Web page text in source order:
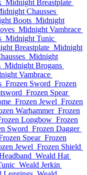
Midnight Breastplate
Chausses
Boots Midnight
Midnight Vambrace
Midnight Tunic
Breastplate Midnight
Midnight
Midnight Brogans
Vambrace
Frozen Sword Frozen
Frozen Spear
Frozen Jewel Frozen
Warhammer Frozen
Longbow Frozen
Sword Frozen Dagger
Spear Frozen
Jewel Frozen Shield
Weald Hat
Weald Jerkin